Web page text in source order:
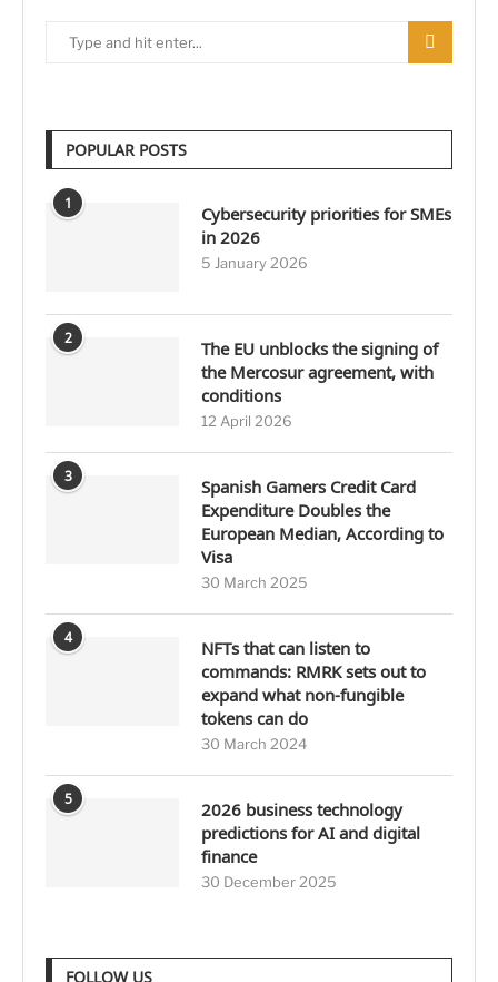
POPULAR POSTS
1
Cybersecurity priorities for SMEs
in 2026
5 January 2026
2
The EU unblocks the signing of
the Mercosur agreement, with
conditions
12 April 2026
3
Spanish Gamers Credit Card
Expenditure Doubles the
European Median, According to
Visa
30 March 2025
4
NFTs that can listen to
commands: RMRK sets out to
expand what non-fungible
tokens can do
30 March 2024
5
2026 business technology
predictions for AI and digital
finance
30 December 2025
FOLLOW US